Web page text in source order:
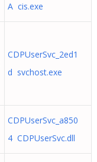
A cis.exe
CDPUserSvc_2ed1
d svchost.exe
CDPUserSvc_a850
4 CDPUserSvc.dll